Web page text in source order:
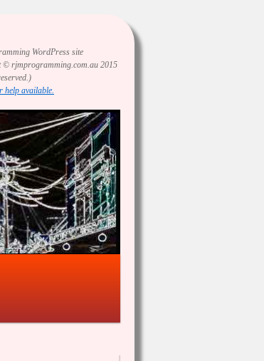
WordPress site
© rjmprogramming.com.au 2015
help available.